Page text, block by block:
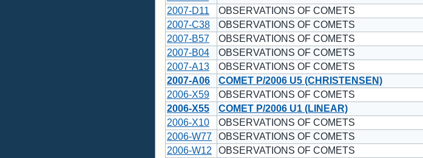
2007-D11
OBSERVATIONS OF COMETS
2007-C38
OBSERVATIONS OF COMETS
2007-B57
OBSERVATIONS OF COMETS
2007-B04
OBSERVATIONS OF COMETS
2007-A13
OBSERVATIONS OF COMETS
2007-A06
COMET P/2006 U5 (CHRISTENSEN)
2006-X59
OBSERVATIONS OF COMETS
2006-X55
COMET P/2006 U1 (LINEAR)
2006-X10
OBSERVATIONS OF COMETS
2006-W77
OBSERVATIONS OF COMETS
2006-W12
OBSERVATIONS OF COMETS